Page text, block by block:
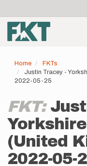
main
content
account
menu
Home
FKTs
Justin Tracey -
2022-05-25
FKT:
(United
2022-05-